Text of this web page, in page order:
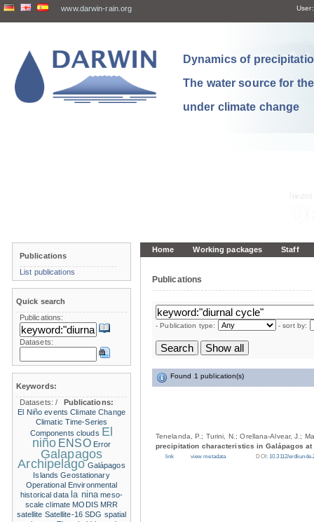
www.darwin-rain.org User:
Dynamics of
The water source for
under climate change
Home Working packages Staff
Publications
- Publication type: - sort by:
Found 1 publication(s)
Tenelanda, P.; Turini, N.; Orellana-Alvear, J.;
precipitation characteristics in Galápagos
link view metadata DOI:10.3112/
Publications
List publications
Quick search
Publications:
Datasets:
Keywords:
Datasets:/
Publications:
El Niño events Climate Change
Climatic Time-Series
Components clouds El
niño ENSO Error
Galapagos
Archipelago Galápagos
Islands Geostationary
Operational Environmental
historical data la nina meso-
scale climate MODIS MRR
satellite Satellite-16 SDG spatial